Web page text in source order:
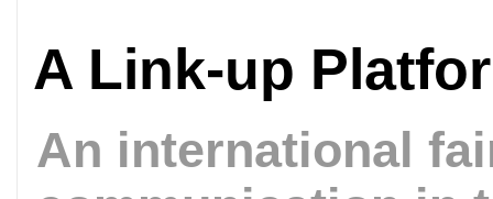
A Link-up
An international